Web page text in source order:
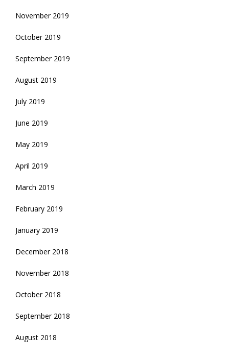
November 2019
October 2019
September 2019
August 2019
July 2019
June 2019
May 2019
April 2019
March 2019
February 2019
January 2019
December 2018
November 2018
October 2018
September 2018
August 2018